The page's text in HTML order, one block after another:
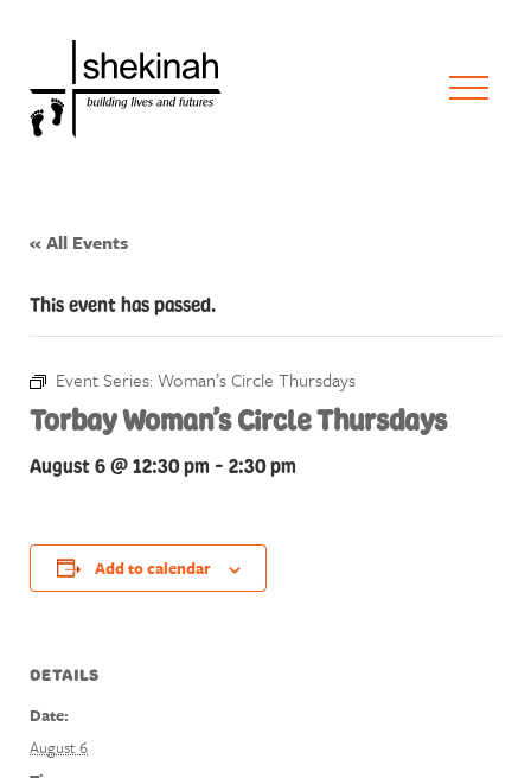
« All Events
This event has passed.
Event Series: Woman’s Circle Thursdays
Torbay Woman’s Circle Thursdays
August 6 @ 12:30 pm - 2:30 pm
Add to calendar
DETAILS
Date:
August 6